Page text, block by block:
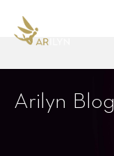
Arilyn Blog